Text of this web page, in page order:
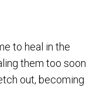
to heal in the
them too soon
out, becoming